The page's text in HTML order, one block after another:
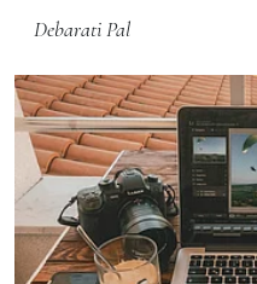
Debarati Pal